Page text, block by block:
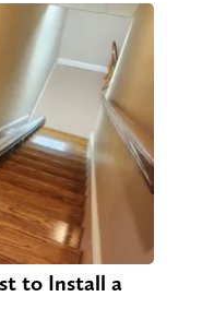
to Install a